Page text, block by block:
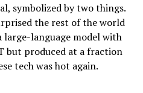
symbolized by two things.
the rest of the world
large-language model with
but produced at a fraction
tech was hot again.